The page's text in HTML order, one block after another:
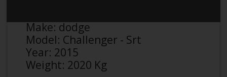
Make: dodge
Model: Challenger - Srt
Year: 2015
Weight: 2020 Kg